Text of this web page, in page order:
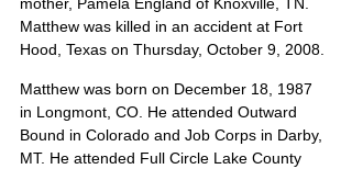
Matthew was killed in an accident at Fort
Hood, Texas on Thursday, October 9, 2008.
Matthew was born on December 18, 1987
in Longmont, CO. He attended Outward
Bound in Colorado and Job Corps in Darby,
MT. He attended Full Circle Lake County